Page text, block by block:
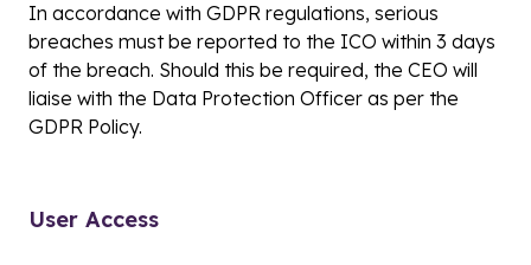
In accordance with GDPR regulations, serious
breaches must be reported to the ICO within 3 days
of the breach. Should this be required, the CEO will
liaise with the Data Protection Officer as per the
GDPR Policy.
User Access